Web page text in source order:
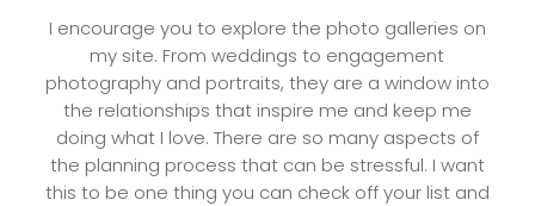
I encourage you to explore the photo galleries on
my site. From weddings to engagement
photography and portraits, they are a window into
the relationships that inspire me and keep me
doing what I love. There are so many aspects of
the planning process that can be stressful. I want
this to be one thing you can check off your list and